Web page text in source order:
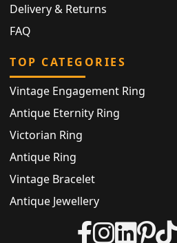
Delivery & Returns
FAQ
TOP CATEGORIES
Vintage Engagement Ring
Antique Eternity Ring
Victorian Ring
Antique Ring
Vintage Bracelet
Antique Jewellery